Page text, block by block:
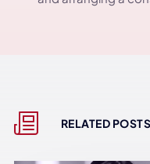
RELATED POSTS